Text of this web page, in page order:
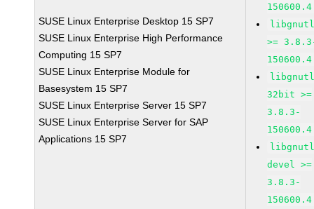
SUSE Linux Enterprise Desktop 15 SP7
SUSE Linux Enterprise High Performance
Computing 15 SP7
SUSE Linux Enterprise Module for
Basesystem 15 SP7
SUSE Linux Enterprise Server 15 SP7
SUSE Linux Enterprise Server for SAP
Applications 15 SP7
>=
32bit >=
3.8.3-
devel >=
3.8.3-